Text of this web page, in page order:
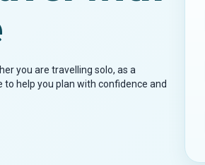
you are travelling solo, as a
help you plan with confidence and